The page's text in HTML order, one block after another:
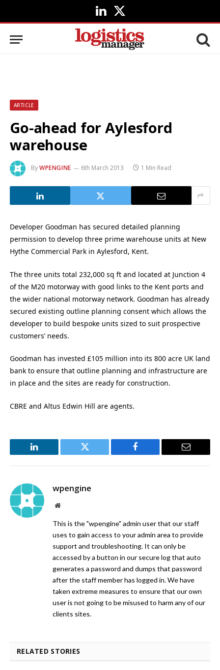
LinkedIn
X
(Twitter)
ARTICLE
Go-ahead for Aylesford
warehouse
ByWPENGINE 6th March 2013 1 Min Read
Developer Goodman has secured detailed planning
permission to develop three prime warehouse units at New
Hythe Commercial Park in Aylesford, Kent.
The three units total 232,000 sq ft and located at Junction 4
of the M20 motorway with good links to the Kent ports and
the wider national motorway network. Goodman has already
secured existing outline planning consent which allows the
developer to build bespoke units sized to suit prospective
customers’ needs.
Goodman has invested £105 million into its 800 acre UK land
bank to ensure that outline planning and infrastructure are
in place and the sites are ready for construction.
CBRE and Altus Edwin Hill are agents.
LinkedIn Twitter Facebook Email
wpengine
Website
This is the "wpengine" admin user that our staff
uses to gain access to your admin area to provide
support and troubleshooting. It can only be
accessed by a button in our secure log that auto
generates a password and dumps that password
after the staff member has logged in. We have
taken extreme measures to ensure that our own
user is not going to be misused to harm any of our
clients sites.
RELATED STORIES